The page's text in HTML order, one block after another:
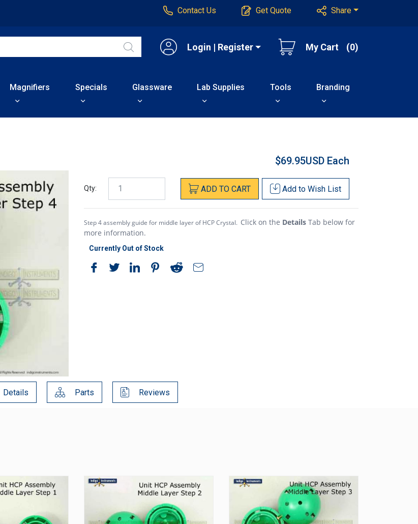
Contact Us Get Quote Share
Login | Register My Cart (0)
Magnifiers Specials Glassware Lab Supplies Tools Branding
$69.95USD Each
Qty: ADD TO CART Add toWish List
Step 4 assembly guide for middle layer of HCP Crystal. Click on the Details Tab below for
more information.
Currently Out of Stock
Details Parts Reviews